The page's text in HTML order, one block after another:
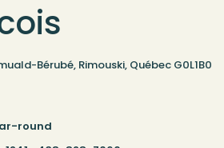
Bérubé, Rimouski, Québec G0L1B0
round